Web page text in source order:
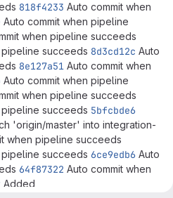
818f4233 Auto commit when
Auto commit when pipeline
when pipeline succeeds
succeeds 8d3cd12c Auto
8e127a51 Auto commit when
Auto commit when pipeline
when pipeline succeeds
succeeds 5bfcbde6
'origin/master' into integration-
when pipeline succeeds
succeeds 6ce9edb6 Auto
64f87322 Auto commit when
Added